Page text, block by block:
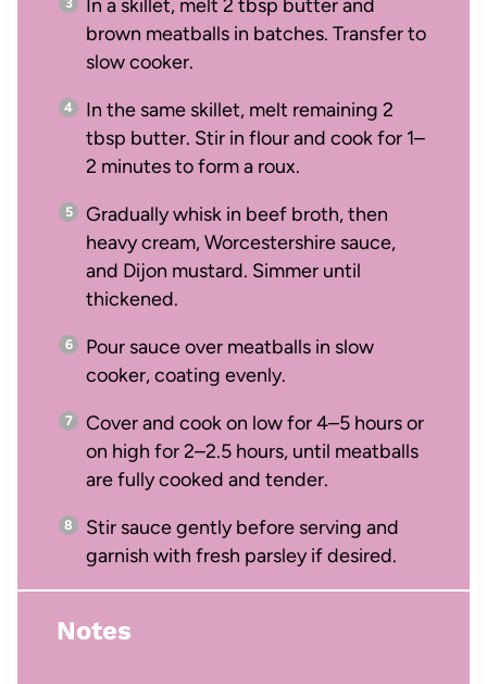
In a skillet, melt 2 tbsp butter and
brown meatballs in batches. Transfer to
slow cooker.
In the same skillet, melt remaining 2
tbsp butter. Stir in flour and cook for 1–
2 minutes to form a roux.
Gradually whisk in beef broth, then
heavy cream, Worcestershire sauce,
and Dijon mustard. Simmer until
thickened.
Pour sauce over meatballs in slow
cooker, coating evenly.
Cover and cook on low for 4–5 hours or
on high for 2–2.5 hours, until meatballs
are fully cooked and tender.
Stir sauce gently before serving and
garnish with fresh parsley if desired.
Notes